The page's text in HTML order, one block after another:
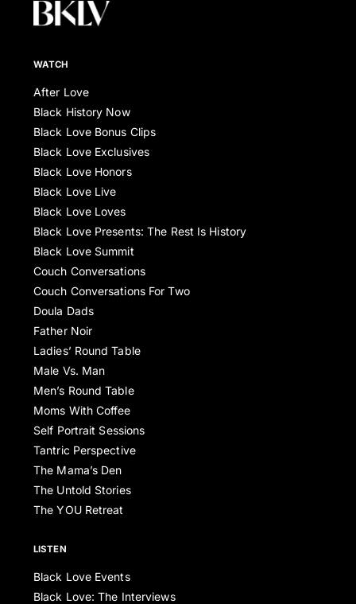
WATCH
After Love
Black History Now
Black Love Bonus Clips
Black Love Exclusives
Black Love Honors
Black Love Live
Black Love Loves
Black Love Presents: The Rest Is History
Black Love Summit
Couch Conversations
Couch Conversations For Two
Doula Dads
Father Noir
Ladies’ Round Table
Male Vs. Man
Men’s Round Table
Moms With Coffee
Self Portrait Sessions
Tantric Perspective
The Mama’s Den
The Untold Stories
The YOU Retreat
LISTEN
Black Love Events
Black Love: The Interviews